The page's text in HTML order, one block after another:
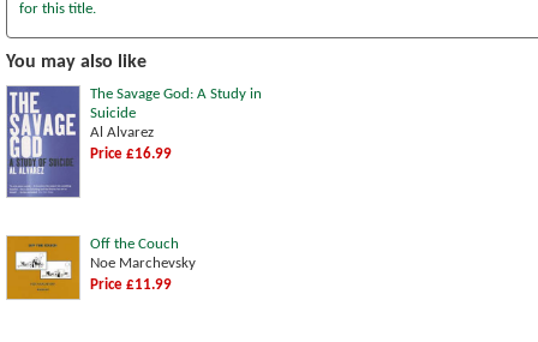
for this title.
You may also like
The Savage God: A Study in
Suicide
Al Alvarez
Price £16.99
Off the Couch
Noe Marchevsky
Price £11.99